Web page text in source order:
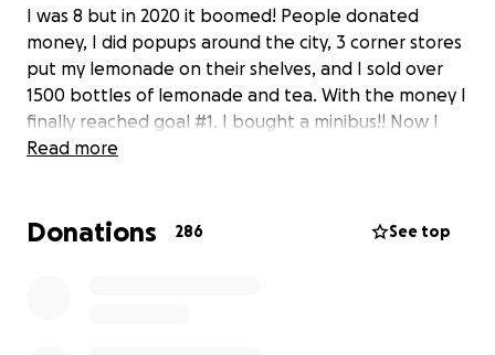
I was 8 but in 2020 it boomed! People donated
money, I did popups around the city, 3 corner stores
put my lemonade on their shelves, and I sold over
1500 bottles of lemonade and tea. With the money I
finally reached goal #1. I bought a minibus!! Now I
have to turn the bus into a legal food truck and it's a
travel all over to sell my lemonade and provide
Read more
Donations 286 See top